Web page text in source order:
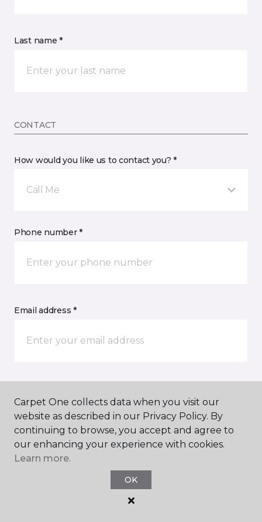
Last name *
CONTACT
How would you like us to contact you? *
Call Me
Phone number *
Email address *
Carpet One collects data when you visit our
website as described in our Privacy Policy. By
continuing to browse, you accept and agree to
our enhancing your experience with cookies.
Learn more.
OK